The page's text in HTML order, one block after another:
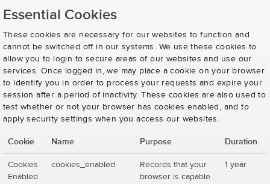
Essential Cookies
These cookies are necessary for our websites to function and
cannot be switched off in our systems. We use these cookies to
allow you to login to secure areas of our websites and use our
services. Once logged in, we may place a cookie on your browser
to identify you in order to process your requests and expire your
session after a period of inactivity. These cookies are also used to
test whether or not your browser has cookies enabled, and to
apply security settings when you access our websites.
Cookie Name Purpose Duration
Cookies
Enabled
cookies_enabled
Records that your
browser is capable
1 year